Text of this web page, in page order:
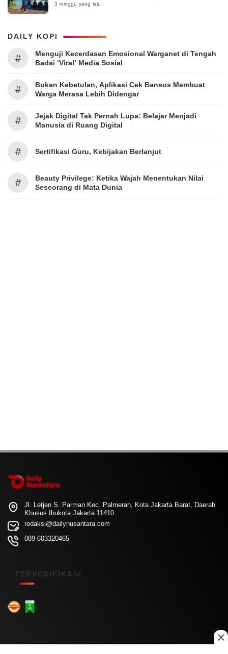
3 minggu yang lalu
DAILY KOPI
#
Menguji Kecerdasan Emosional Warganet di Tengah
Badai ‘Viral’ Media Sosial
#
Bukan Kebetulan, Aplikasi Cek Bansos Membuat
Warga Merasa Lebih Didengar
#
Jejak Digital Tak Pernah Lupa: Belajar Menjadi
Manusia di Ruang Digital
# Sertifikasi Guru, Kebijakan Berlanjut
#
Beauty Privilege: Ketika Wajah Menentukan Nilai
Seseorang di Mata Dunia
Jl. Letjen S. Parman Kec. Palmerah, Kota Jakarta Barat, Daerah
Khusus Ibukota Jakarta 11410
redaksi@dailynusantara.com
089-603320465
TERVERIFIKASI